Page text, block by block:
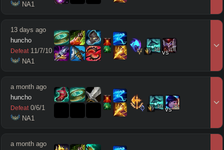
NA1
13 days ago
huncho
Defeat 11/7/10
NA1
18 vs18
a month ago
huncho
Defeat 0/6/1
NA1
10 vs11
a month ago